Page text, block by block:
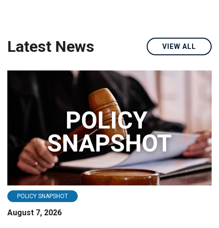
Latest News VIEW ALL
POLICY SNAPSHOT
August 7, 2026